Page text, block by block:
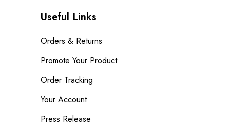
Useful Links
Orders & Returns
Promote Your Product
Order Tracking
Your Account
Press Release